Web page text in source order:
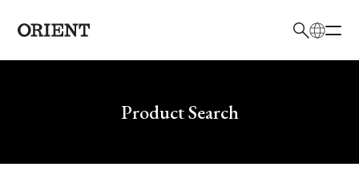
Write your search query hereProduct Search